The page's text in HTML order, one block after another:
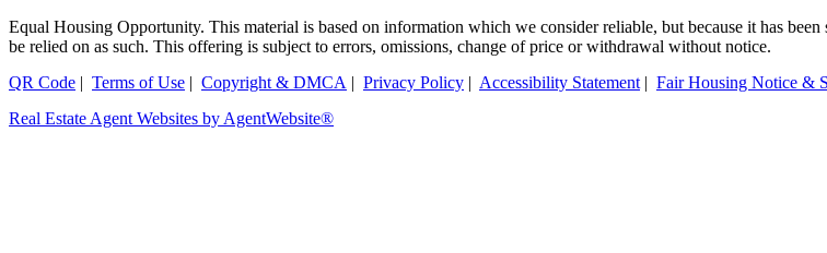
Equal Housing Opportunity. This material is based on information which we consider reliable, but because it has
be relied on as such. This offering is subject to errors, omissions, change of price or withdrawal without notice.
QR Code | Terms of Use | Copyright & DMCA | Privacy Policy | Accessibility Statement | Fair Housing Notice &
Real Estate Agent Websites by AgentWebsite®